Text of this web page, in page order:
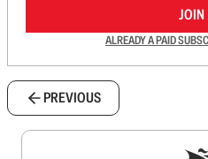
JOIN
ALREADY A PAID
PREVIOUS